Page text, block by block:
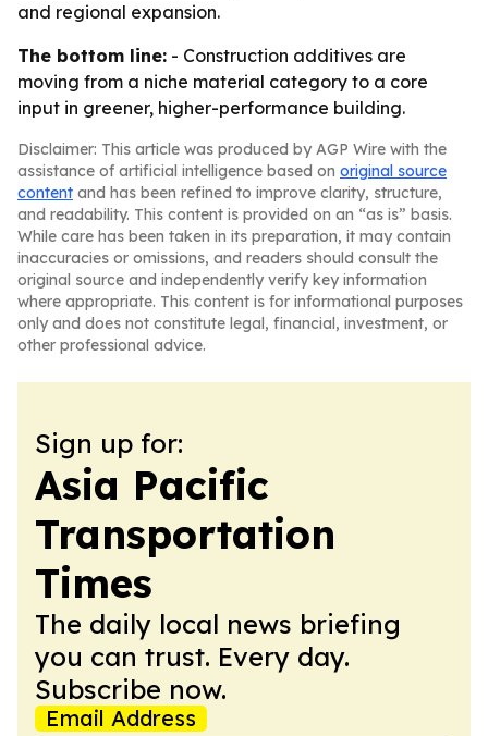
and regional expansion.
The bottom line: - Construction additives are
moving from a niche material category to a core
input in greener, higher-performance building.
Disclaimer: This article was produced by AGP Wire with the
assistance of artificial intelligence based on original source
content and has been refined to improve clarity, structure,
and readability. This content is provided on an “as is” basis.
While care has been taken in its preparation, it may contain
inaccuracies or omissions, and readers should consult the
original source and independently verify key information
where appropriate. This content is for informational purposes
only and does not constitute legal, financial, investment, or
other professional advice.
Sign up for:
Asia Pacific
Transportation
Times
The daily local news briefing
you can trust. Every day.
Subscribe now.
Email Address